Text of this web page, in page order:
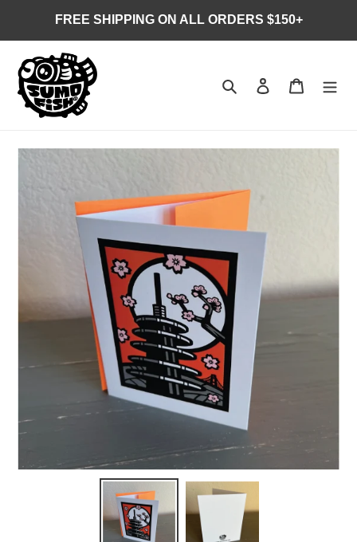
content
FREE SHIPPING ON ALL ORDERS $150+
Search Log in Cart